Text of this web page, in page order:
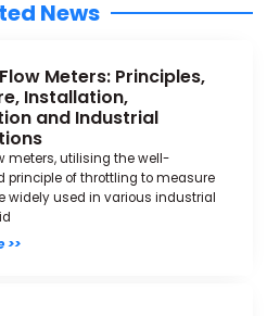
News
Meters: Principles,
Installation,
and Industrial
meters, utilising the well-
principle of throttling to measure
widely used in various industrial
>>